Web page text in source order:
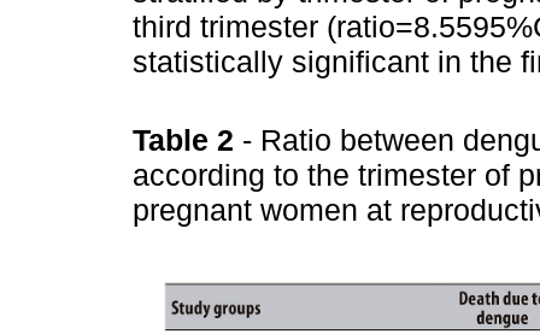
third trimester
statistically significant in the
Table 2 - Ratio between
according to the trimester of
pregnant women at